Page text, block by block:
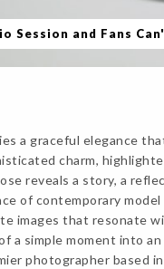
Session and Fans
a graceful elegance
charm,
reveals a story, a
of contemporary
images that resonate
a simple moment into
photographer based